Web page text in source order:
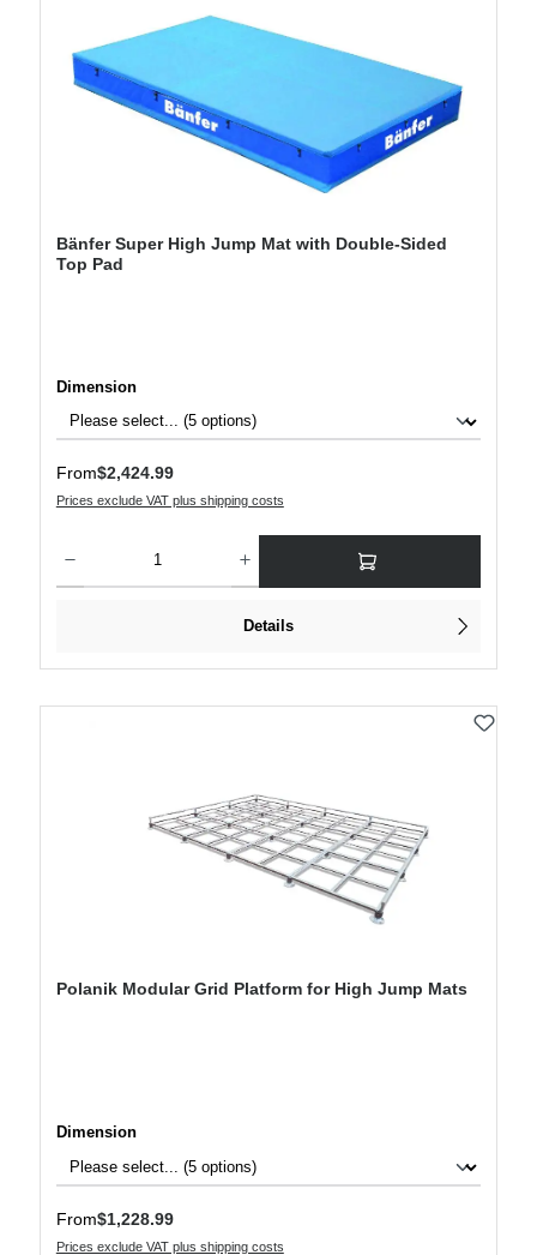
Bänfer Super High Jump Mat with Double-Sided
Top Pad
Select
Dimension
Regular price:
From$2,424.99
Prices exclude VAT plus shipping costs
Details
Polanik Modular Grid Platform for High Jump Mats
Select
Dimension
Regular price:
From$1,228.99
Prices exclude VAT plus shipping costs